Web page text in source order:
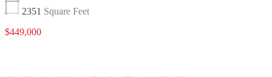
2351 Square Feet
$449,000